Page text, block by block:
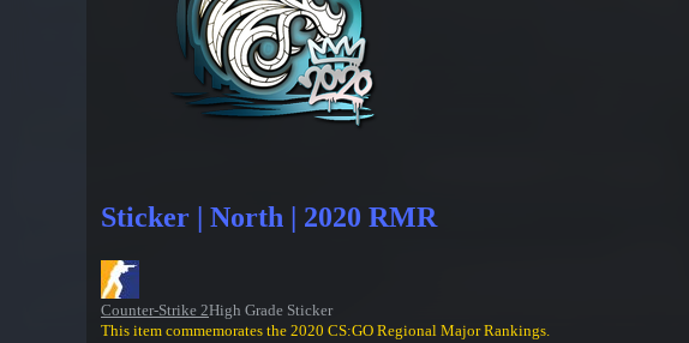
Sticker | North | 2020 RMR
Counter-Strike 2High Grade Sticker
This item commemorates the 2020 CS:GO Regional Major Rankings.